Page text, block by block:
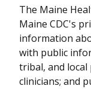
The Maine
Maine CDC's
information
with public
tribal, and
clinicians; and